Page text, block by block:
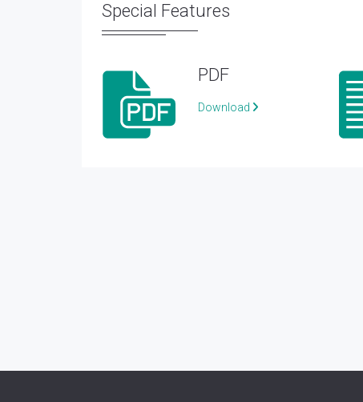
Special Features
PDF
Download